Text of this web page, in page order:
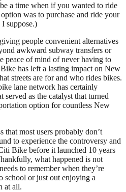
a time when if you wanted to ride
was to purchase and ride your
I suppose.)
people convenient alternatives
awkward subway transfers or
peace of mind of never having to
has left a lasting impact on New
streets are for and who rides bikes.
lane network has certainly
as the catalyst that turned
option for countless New
that most users probably don’t
to experience the controversy and
Bike before it launched 10 years
what happened is not
to remember when they’re
school or just out enjoying a
at all.